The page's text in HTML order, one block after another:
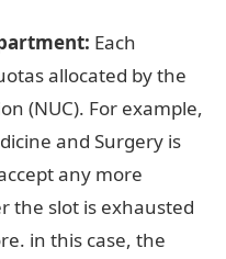
Each
allocated by the
(NUC). For example,
and Surgery is
any more
the slot is exhausted
in this case, the